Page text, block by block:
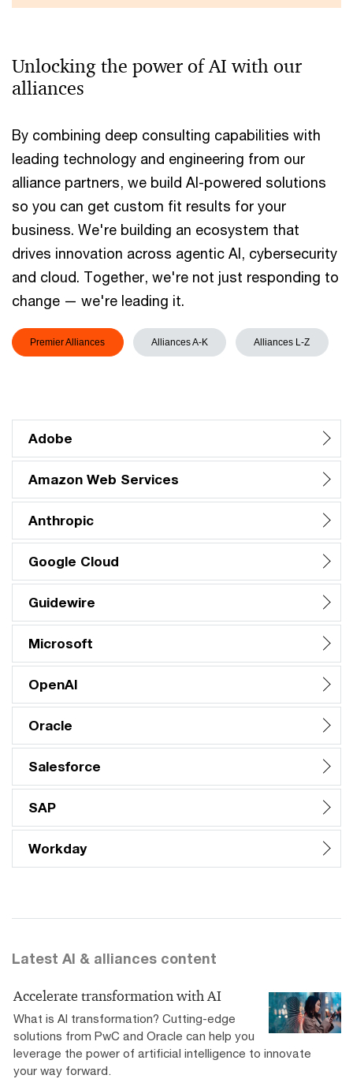
Unlocking the power of AI with our
alliances
By combining deep consulting capabilities with
leading technology and engineering from our
alliance partners, we build AI-powered solutions
so you can get custom fit results for your
business. We're building an ecosystem that
drives innovation across agentic AI, cybersecurity
and cloud. Together, we're not just responding to
change — we're leading it.
Premier Alliances Alliances A-K Alliances L-Z
Adobe
Amazon Web Services
Anthropic
Google Cloud
Guidewire
Microsoft
OpenAI
Oracle
Salesforce
SAP
Workday
Latest AI & alliances content
Accelerate transformation with AI
What is AI transformation? Cutting-edge
solutions from PwC and Oracle can help you
leverage the power of artificial intelligence to innovate
your way forward.